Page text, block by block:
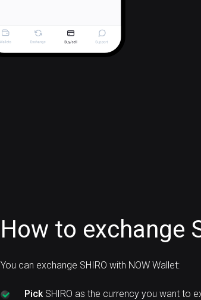
How to exchange
You can exchange SHIRO with NOW Wallet:
PickSHIRO as the currency you want to